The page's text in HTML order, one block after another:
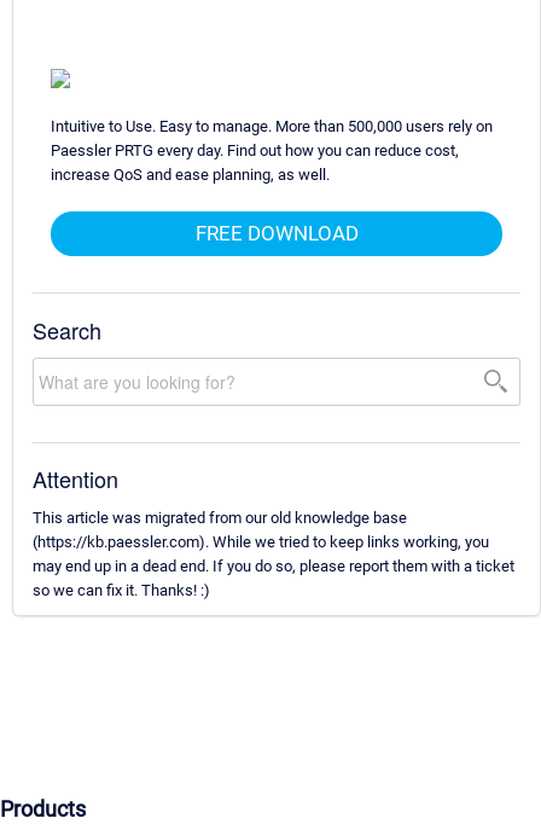
Intuitive to Use. Easy to manage. More than 500,000 users rely on
Paessler PRTG every day. Find out how you can reduce cost,
increase QoS and ease planning, as well.
FREE DOWNLOAD
Search
Attention
This article was migrated from our old knowledge base
(https://kb.paessler.com). While we tried to keep links working, you
may end up in a dead end. If you do so, please report them with a ticket
so we can fix it. Thanks! :)
Products